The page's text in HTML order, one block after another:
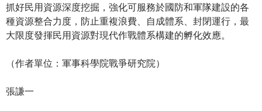
抓好民用資源深度挖掘，強化可服務於國防和軍隊建設的各
種資源整合力度，防止重複浪費、自成體系、封閉運行，最
大限度發揮民用資源對現代作戰體系構建的孵化效應。
（作者單位：軍事科學院戰爭研究院）
張謙一